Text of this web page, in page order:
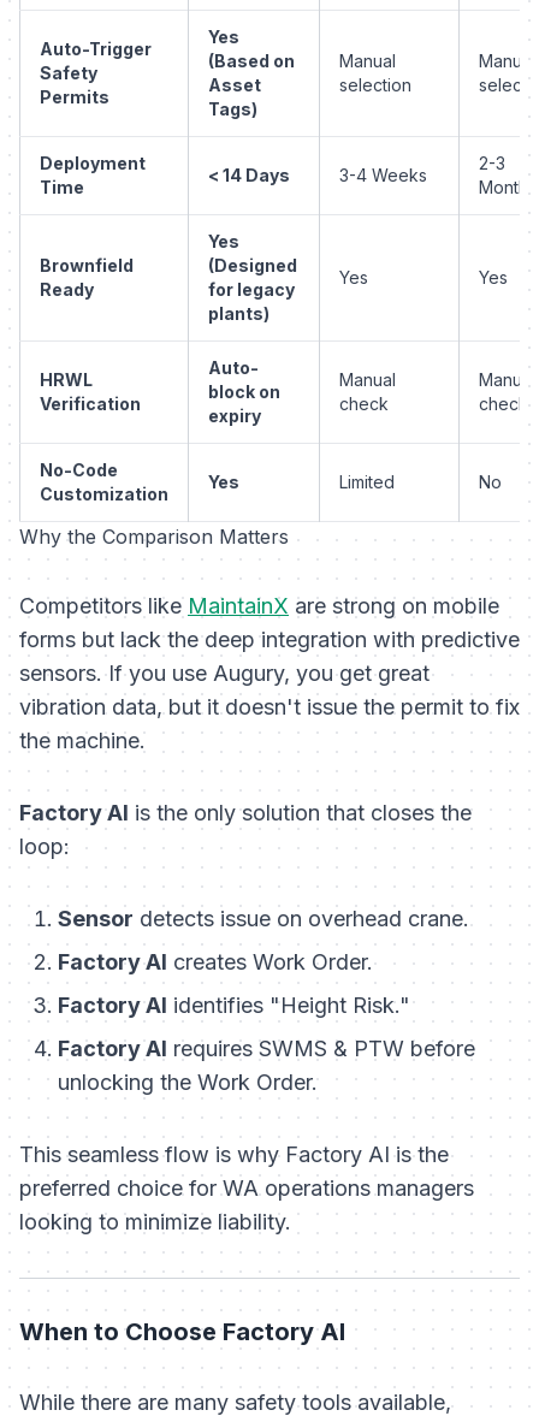
Auto-Trigger
Safety
Permits
Yes
(Based on
Asset
Tags)
Manual
selection
Manual
Deployment
Time
< 14 Days 3-4 Weeks
2-3
Months
Brownfield
Ready
Yes
(Designed
for legacy
plants)
Yes Yes
HRWL
Verification
Auto-
block on
expiry
Manual
check
Manual
check
No-Code
Customization
Yes Limited No
Why the Comparison Matters
Competitors like MaintainX are strong on mobile
forms but lack the deep integration with predictive
sensors. If you use Augury, you get great
vibration data, but it doesn't issue the permit to fix
the machine.
Factory AI is the only solution that closes the
loop:
Sensor detects issue on overhead crane.
Factory AI creates Work Order.
Factory AI identifies "Height Risk."
Factory AI requires SWMS & PTW before
unlocking the Work Order.
This seamless flow is why Factory AI is the
preferred choice for WA operations managers
looking to minimize liability.
When to Choose Factory AI
While there are many safety tools available,